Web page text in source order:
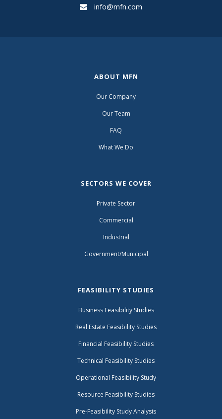
info@mfn.com
ABOUT MFN
Our Company
Our Team
FAQ
What We Do
SECTORS WE COVER
Private Sector
Commercial
Industrial
Government/Municipal
FEASIBILITY STUDIES
Business Feasibility Studies
Real Estate Feasibility Studies
Financial Feasibility Studies
Technical Feasibility Studies
Operational Feasibility Study
Resource Feasibility Studies
Pre-Feasibility Study Analysis